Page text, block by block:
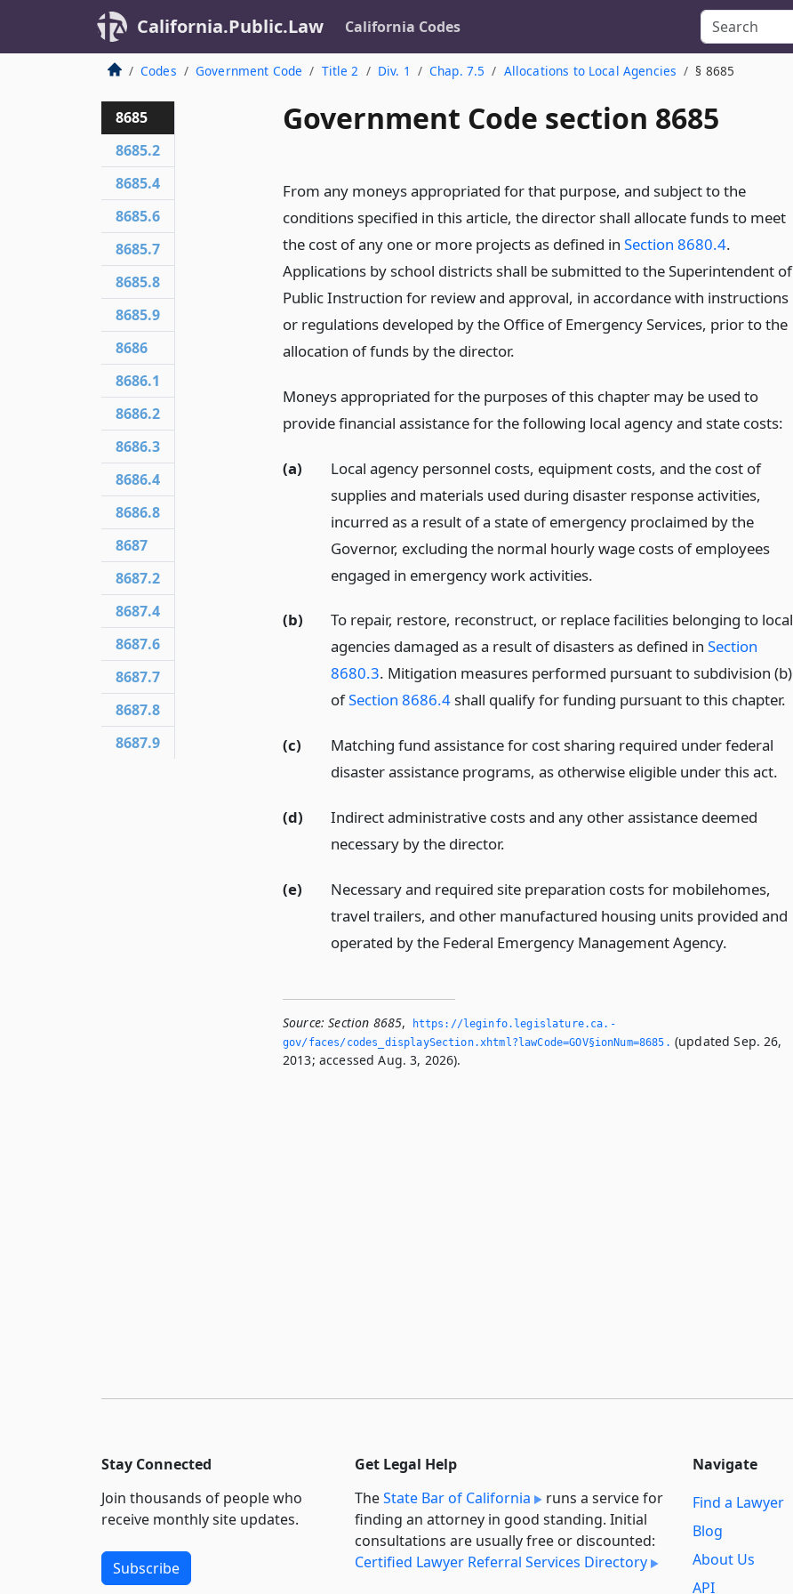
California.Public.Law California Codes
Codes Government Code Title 2 Div. 1 Chap. 7.5 Allocations to Local Agencies § 8685
Government Code section 8685
From any moneys appropriated for that purpose, and subject to the
conditions specified in this article, the director shall allocate funds to meet
the cost of any one or more projects as defined in Section 8680.4.
Applications by school districts shall be submitted to the Superintendent of
Public Instruction for review and approval, in accordance with instructions
or regulations developed by the Office of Emergency Services, prior to the
allocation of funds by the director.
Moneys appropriated for the purposes of this chapter may be used to
provide financial assistance for the following local agency and state costs:
(a)
Local agency personnel costs, equipment costs, and the cost of
supplies and materials used during disaster response activities,
incurred as a result of a state of emergency proclaimed by the
Governor, excluding the normal hourly wage costs of employees
engaged in emergency work activities.
(b)
To repair, restore, reconstruct, or replace facilities belonging to local
agencies damaged as a result of disasters as defined in Section
8680.3. Mitigation measures performed pursuant to subdivision (b)
ofSection 8686.4shall qualify for funding pursuant to this chapter.
(c)
Matching fund assistance for cost sharing required under federal
disaster assistance programs, as otherwise eligible under this act.
(d)
Indirect administrative costs and any other assistance deemed
necessary by the director.
(e)
Necessary and required site preparation costs for mobilehomes,
travel trailers, and other manufactured housing units provided and
operated by the Federal Emergency Management Agency.
Source: Section 8685,
https://leginfo.­legislature.­ca.­
gov/faces/codes_displaySection.­xhtml?lawCode=GOV§ionNum=8685.­ (updated Sep. 26,
2013; accessed Aug. 3, 2026).
8685
8685.2
8685.4
8685.6
8685.7
8685.8
8685.9
8686
8686.1
8686.2
8686.3
8686.4
8686.8
8687
8687.2
8687.4
8687.6
8687.7
8687.8
8687.9
Stay Connected
Join thousands of people who
receive monthly site updates.
Subscribe
Get Legal Help
TheState Bar of California
runs a service for
finding an attorney in good standing. Initial
consultations are usually free or discounted:
Certified Lawyer Referral Services Directory
Navigate
Find a Lawyer
Blog
About Us
API